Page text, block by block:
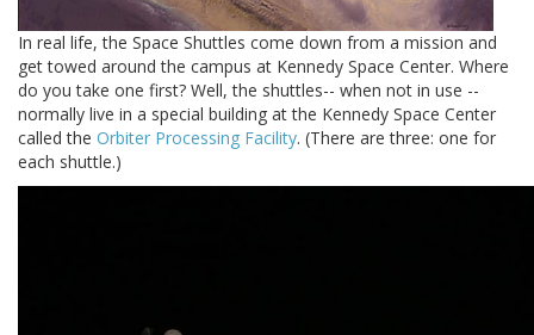
In real life, the Space Shuttles come down from a mission and
get towed around the campus at Kennedy Space Center. Where
do you take one first? Well, the shuttles-- when not in use --
normally live in a special building at the Kennedy Space Center
called the Orbiter Processing Facility. (There are three: one for
each shuttle.)